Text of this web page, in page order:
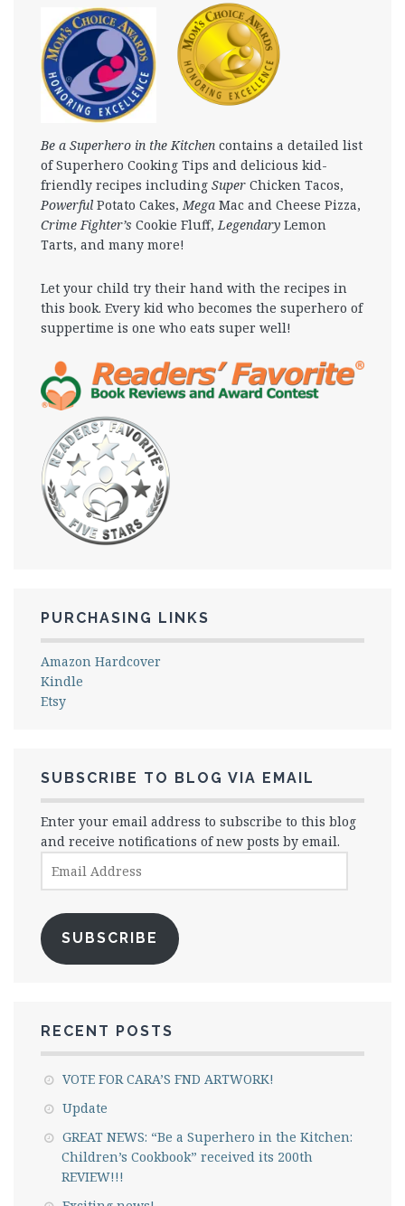
Be a Superhero in the Kitchen contains a detailed list
of Superhero Cooking Tips and delicious kid-
friendly recipes including Super Chicken Tacos,
Powerful Potato Cakes,Mega Mac and Cheese Pizza,
Crime Fighter’s Cookie Fluff,Legendary Lemon
Tarts, and many more!
Let your child try their hand with the recipes in
this book. Every kid who becomes the superhero of
suppertime is one who eats super well!
PURCHASING LINKS
Amazon Hardcover
Kindle
Etsy
SUBSCRIBE TO BLOG VIA EMAIL
Enter your email address to subscribe to this blog
and receive notifications of new posts by email.
Address
SUBSCRIBE
RECENT POSTS
VOTE FOR CARA’S FND ARTWORK!
Update
GREAT NEWS: “Be a Superhero in the Kitchen:
Children’s Cookbook” received its 200th
REVIEW!!!